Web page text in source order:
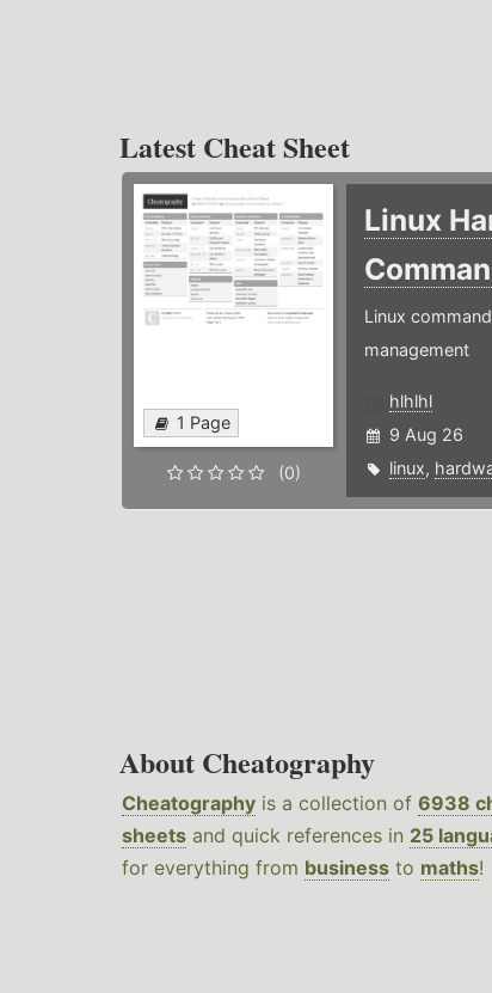
Latest Cheat Sheet
1 Page
(0)
Linux
Linux
management
hlhlhl
9 Aug 26
linux,
About Cheatography
Cheatography is a collection of 6938
sheets and quick references in 25
for everything from business to maths!